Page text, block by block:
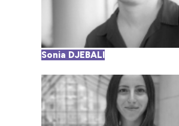
Sonia DJEBALI